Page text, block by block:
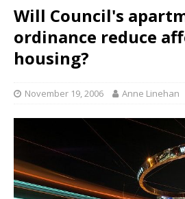
Will Council's
ordinance reduce
housing?
November 19, 2006 Anne Linehan